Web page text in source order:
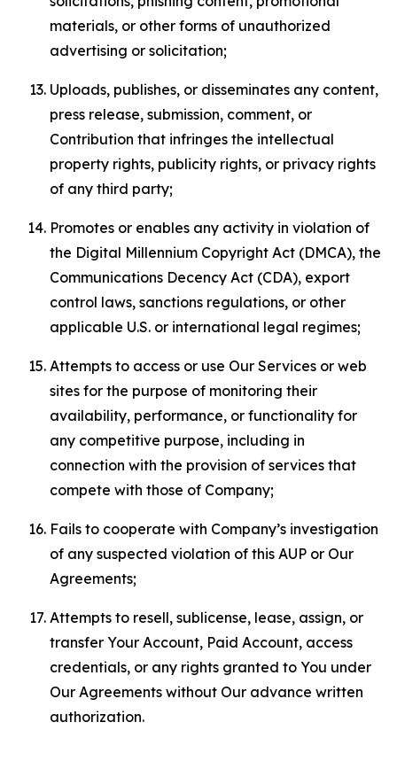
materials, or other forms of unauthorized
advertising or solicitation;
Uploads, publishes, or disseminates any content,
press release, submission, comment, or
Contribution that infringes the intellectual
property rights, publicity rights, or privacy rights
of any third party;
Promotes or enables any activity in violation of
the Digital Millennium Copyright Act (DMCA), the
Communications Decency Act (CDA), export
control laws, sanctions regulations, or other
applicable U.S. or international legal regimes;
Attempts to access or use Our Services or web
sites for the purpose of monitoring their
availability, performance, or functionality for
any competitive purpose, including in
connection with the provision of services that
compete with those of Company;
Fails to cooperate with Company’s investigation
of any suspected violation of this AUP or Our
Agreements;
Attempts to resell, sublicense, lease, assign, or
transfer Your Account, Paid Account, access
credentials, or any rights granted to You under
Our Agreements without Our advance written
authorization.